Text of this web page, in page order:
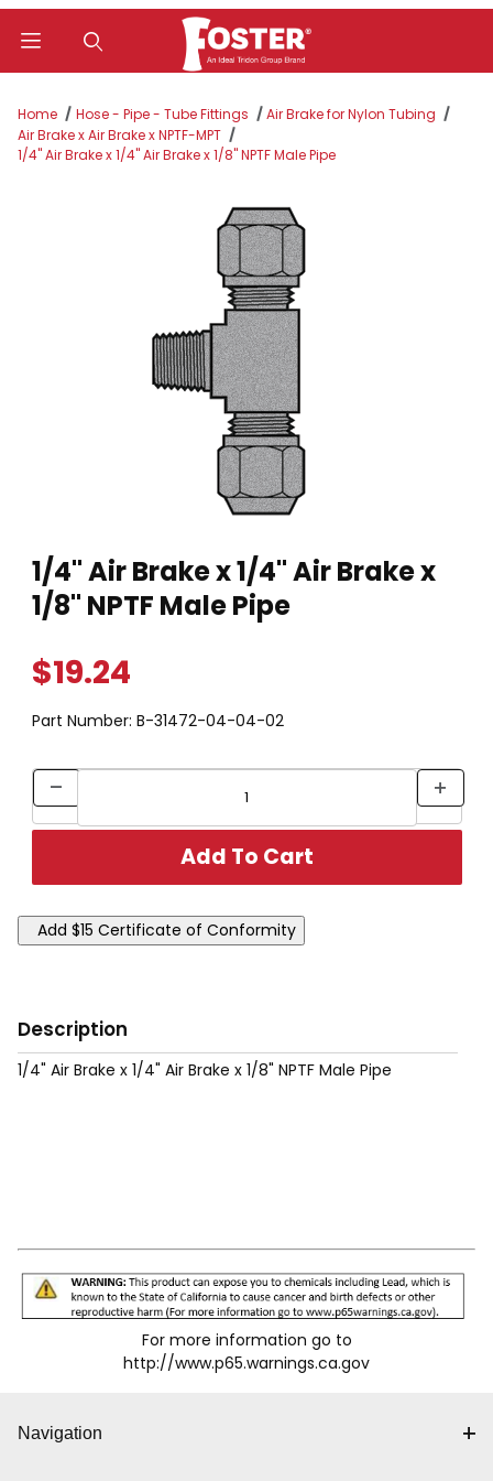
Home Hose - Pipe - Tube Fittings
Air Brake for Nylon Tubing
Air Brake x Air Brake x NPTF-MPT
1/4" Air Brake x 1/4" Air Brake x 1/8" NPTF Male Pipe
1/4" Air Brake x 1/4" Air Brake x
1/8" NPTF Male Pipe
$19.24
Part Number: B-31472-04-04-02
Description
1/4" Air Brake x 1/4" Air Brake x 1/8" NPTF Male Pipe
For more information go to
http://www.p65.warnings.ca.gov
Navigation